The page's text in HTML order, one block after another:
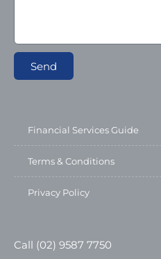
Send
Financial Services Guide
Terms & Conditions
Privacy Policy
Call (02) 9587 7750